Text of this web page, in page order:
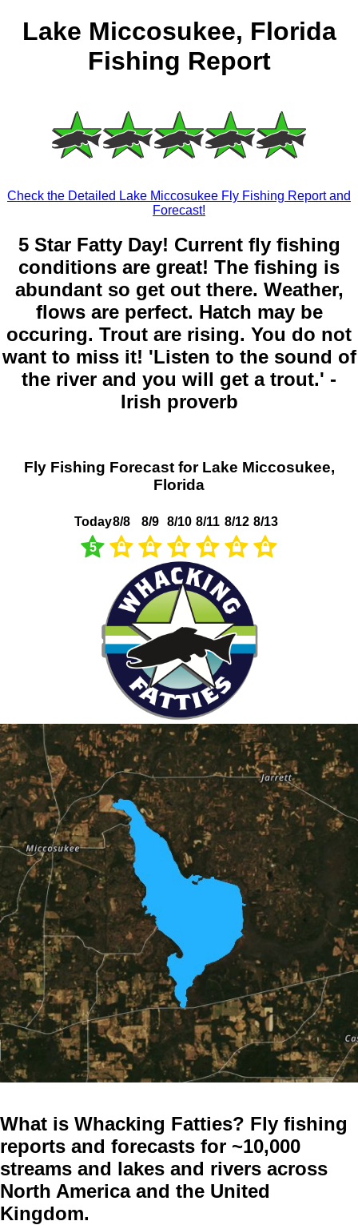
Lake Miccosukee, Florida
Fishing Report
Check the Detailed Lake Miccosukee Fly Fishing Report and
Forecast!
5 Star Fatty Day! Current fly fishing
conditions are great! The fishing is
abundant so get out there. Weather,
flows are perfect. Hatch may be
occuring. Trout are rising. You do not
want to miss it! 'Listen to the sound of
the river and you will get a trout.' -
Irish proverb
Fly Fishing Forecast for Lake Miccosukee,
Florida
Today
5
8/8 8/9 8/10 8/11 8/12 8/13
What is Whacking Fatties? Fly fishing
reports and forecasts for ~10,000
streams and lakes and rivers across
North America and the United
Kingdom.